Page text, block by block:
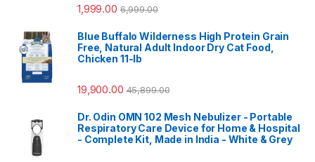
1,999.00 6,999.00
Blue Buffalo Wilderness High Protein Grain
Free, Natural Adult Indoor Dry Cat Food,
Chicken 11-lb
19,900.00 45,899.00
Dr. Odin OMN 102 Mesh Nebulizer - Portable
Respiratory Care Device for Home & Hospital
- Complete Kit, Made in India - White & Grey